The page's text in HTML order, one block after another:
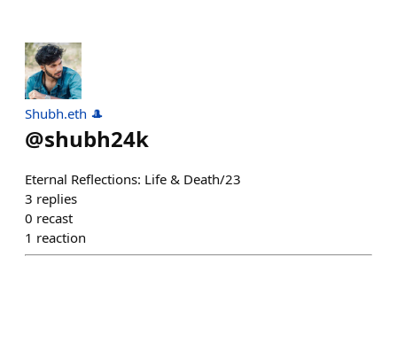
Shubh.eth 🎩
@shubh24k
Eternal Reflections: Life & Death/23
3 replies
0 recast
1 reaction